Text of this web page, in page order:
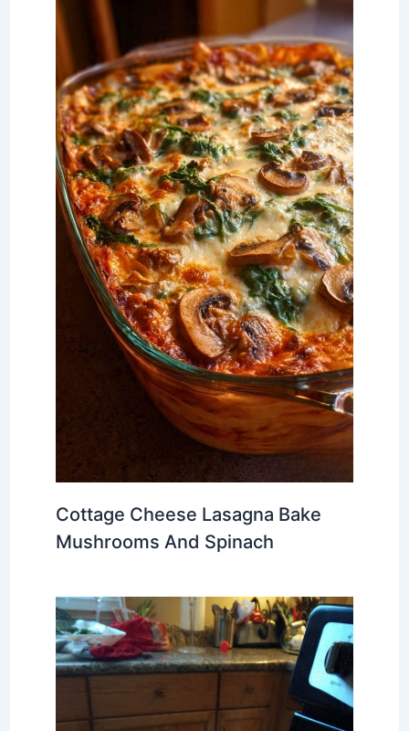
Cottage Cheese Lasagna Bake
Mushrooms And Spinach